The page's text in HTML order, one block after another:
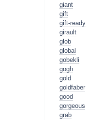
giant
gift
gift-ready
girault
glob
global
gobekli
gogh
gold
goldfaber
good
gorgeous
grab